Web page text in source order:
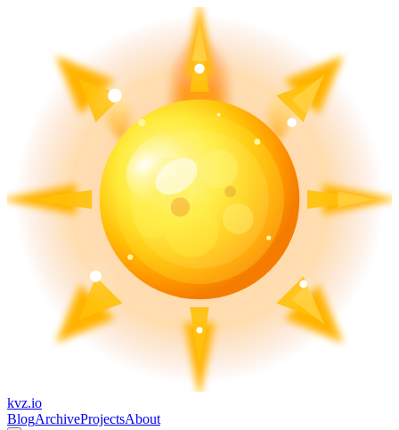
kvz.io
BlogArchiveProjectsAbout